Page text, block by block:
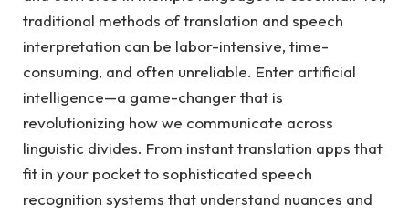
traditional methods of translation and speech
interpretation can be labor-intensive, time-
consuming, and often unreliable. Enter artificial
intelligence—a game-changer that is
revolutionizing how we communicate across
linguistic divides. From instant translation apps that
fit in your pocket to sophisticated speech
recognition systems that understand nuances and